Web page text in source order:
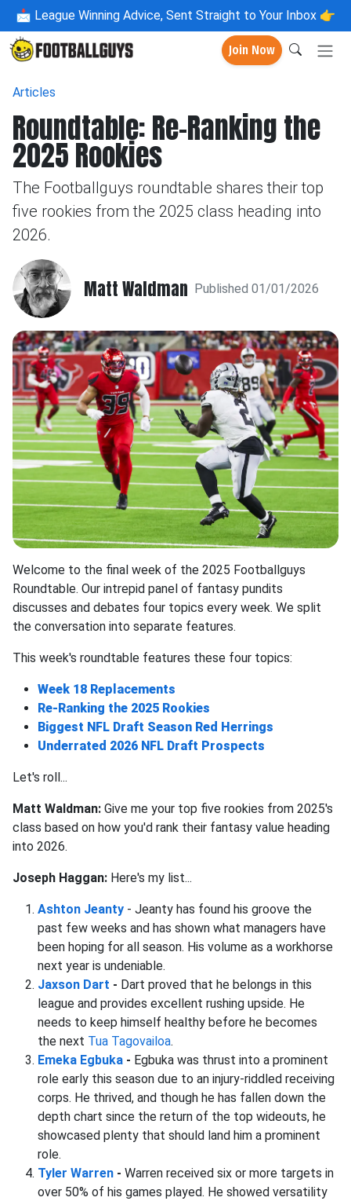
📩 League Winning Advice, Sent Straight to Your Inbox 👉
Join Now
Articles
Roundtable: Re-Ranking the
2025 Rookies
The Footballguys roundtable shares their top
five rookies from the 2025 class heading into
2026.
Matt Waldman Published 01/01/2026
Welcome to the final week of the 2025 Footballguys
Roundtable. Our intrepid panel of fantasy pundits
discusses and debates four topics every week. We split
the conversation into separate features.
This week's roundtable features these four topics:
Week 18 Replacements
Re-Ranking the 2025 Rookies
Biggest NFL Draft Season Red Herrings
Underrated 2026 NFL Draft Prospects
Let's roll...
Matt Waldman: Give me your top five rookies from 2025's
class based on how you'd rank their fantasy value heading
into 2026.
Joseph Haggan: Here's my list...
Ashton Jeanty - Jeanty has found his groove the
past few weeks and has shown what managers have
been hoping for all season. His volume as a workhorse
next year is undeniable.
Jaxson Dart - Dart proved that he belongs in this
league and provides excellent rushing upside. He
needs to keep himself healthy before he becomes
the next Tua Tagovailoa.
Emeka Egbuka - Egbuka was thrust into a prominent
role early this season due to an injury-riddled receiving
corps. He thrived, and though he has fallen down the
depth chart since the return of the top wideouts, he
showcased plenty that should land him a prominent
role.
Tyler Warren - Warren received six or more targets in
over 50% of his games played. He showed versatility